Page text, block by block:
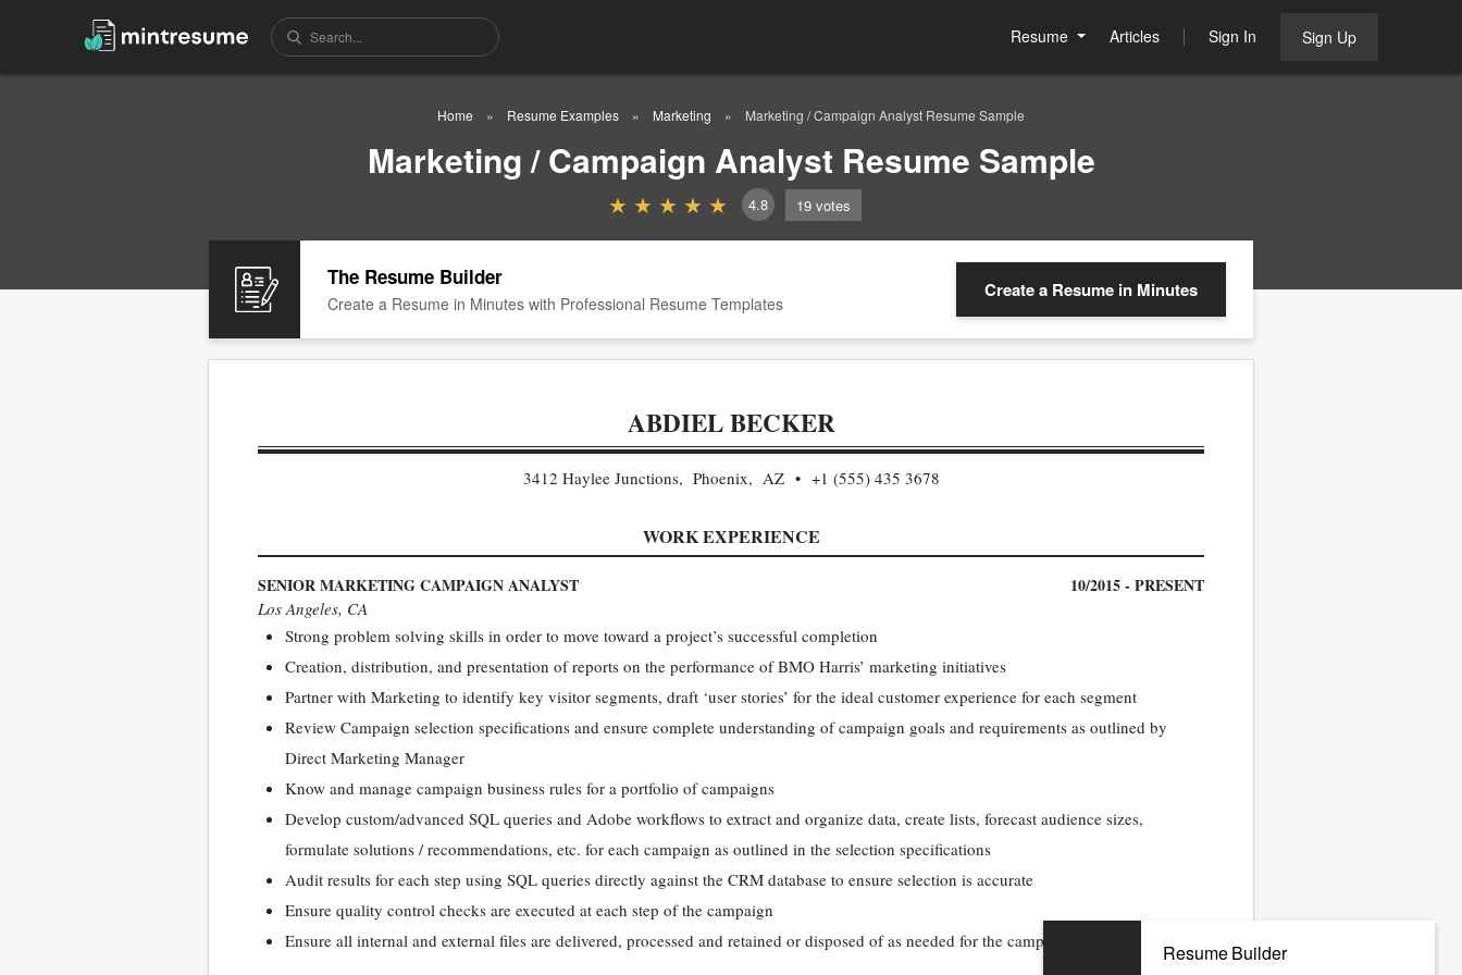
Resume Articles Sign In Sign Up
Home Resume Examples Marketing Marketing / Campaign Analyst Resume Sample
Marketing / Campaign Analyst Resume Sample
4.8 19 votes
The Resume Builder
Create a Resume in Minutes with Professional Resume Templates
Create a Resume in Minutes
ABDIEL BECKER
3412 Haylee Junctions, Phoenix, AZ +1 (555) 435 3678
WORK EXPERIENCE
SENIOR MARKETING CAMPAIGN ANALYST 10/2015 - PRESENT
Los Angeles, CA
Strong problem solving skills in order to move toward a project’s successful completion
Creation, distribution, and presentation of reports on the performance of BMO Harris’ marketing initiatives
Partner with Marketing to identify key visitor segments, draft ‘user stories’ for the ideal customer experience for each segment
Review Campaign selection specifications and ensure complete understanding of campaign goals and requirements as outlined by
Direct Marketing Manager
Know and manage campaign business rules for a portfolio of campaigns
Develop custom/advanced SQL queries and Adobe workflows to extract and organize data, create lists, forecast audience sizes,
formulate solutions / recommendations, etc. for each campaign as outlined in the selection specifications
Audit results for each step using SQL queries directly against the CRM database to ensure selection is accurate
Ensure quality control checks are executed at each step of the campaign
Ensure all internal and external files are delivered, processed and retained or disposed of as needed for the campaign
Resume Builder